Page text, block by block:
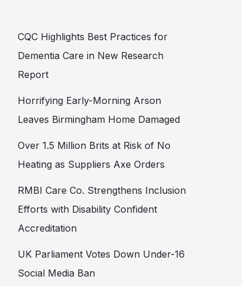
CQC Highlights Best Practices for
Dementia Care in New Research
Report
Horrifying Early-Morning Arson
Leaves Birmingham Home Damaged
Over 1.5 Million Brits at Risk of No
Heating as Suppliers Axe Orders
RMBI Care Co. Strengthens Inclusion
Efforts with Disability Confident
Accreditation
UK Parliament Votes Down Under-16
Social Media Ban